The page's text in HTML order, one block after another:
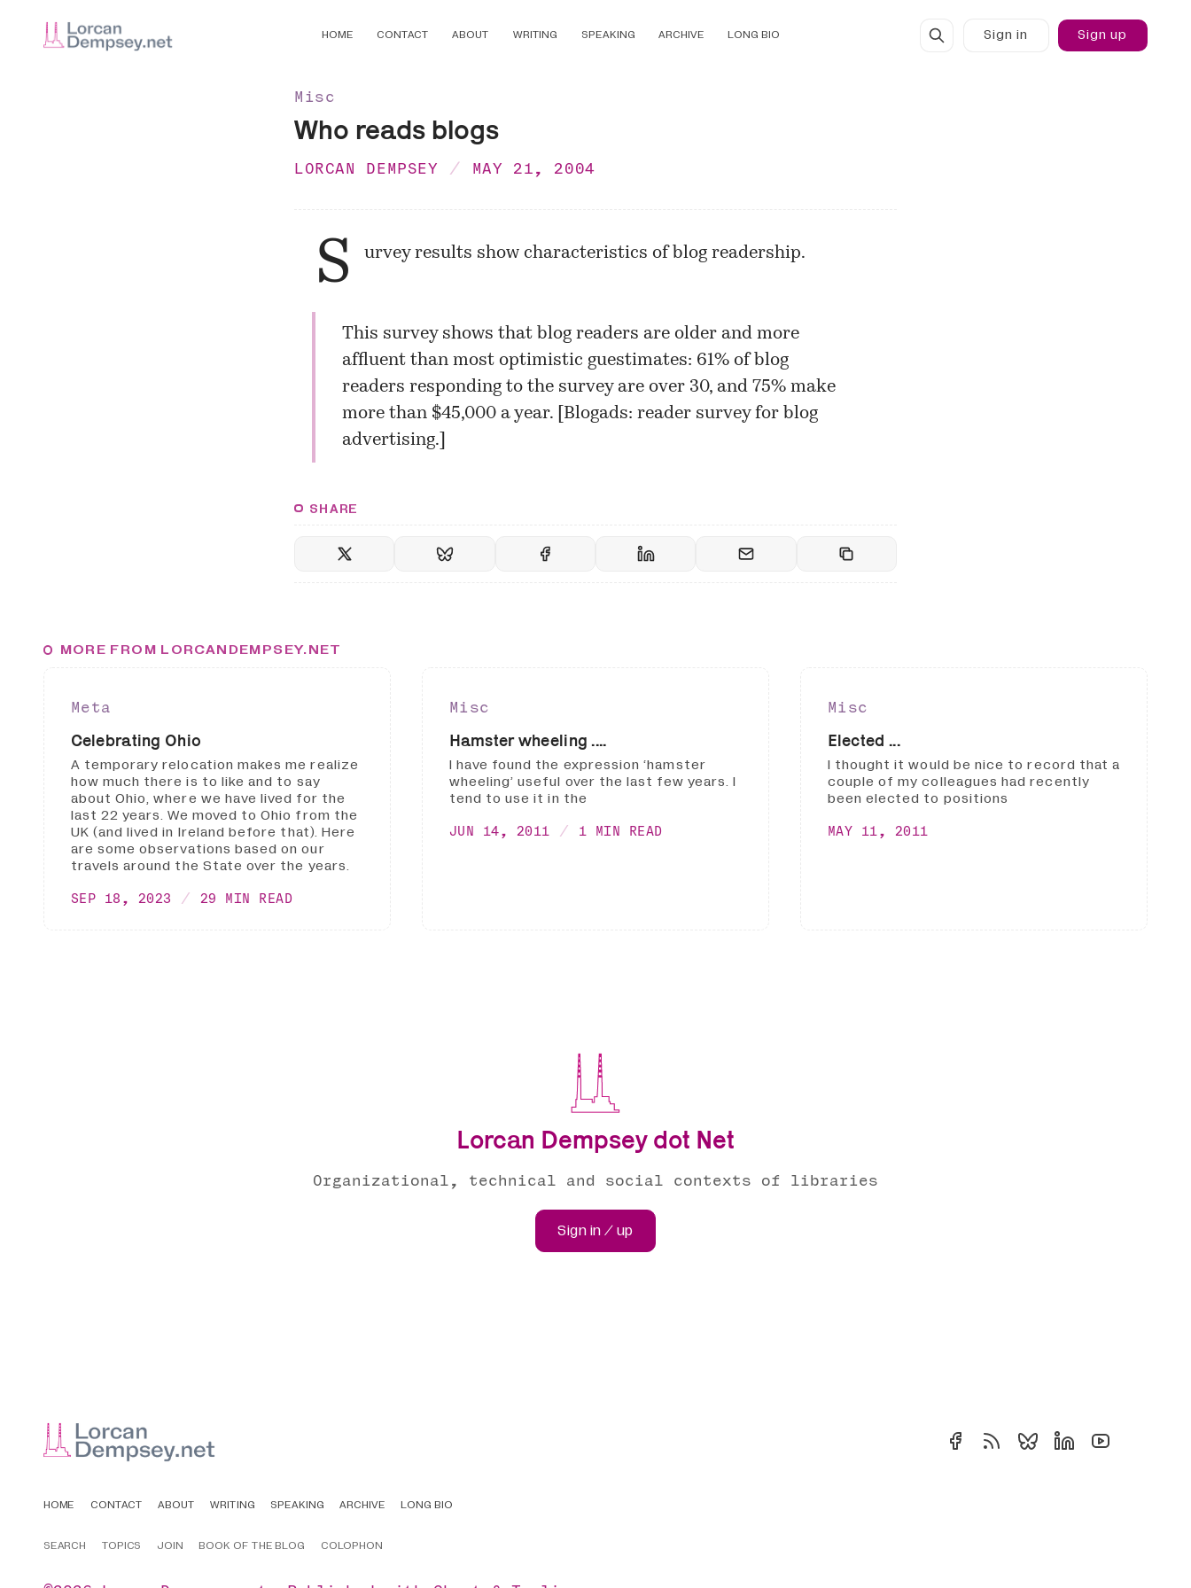
HOME CONTACT ABOUT WRITING SPEAKING ARCHIVE LONG BIO Sign in Sign up
Misc
Who reads blogs
LORCAN DEMPSEY MAY 21, 2004
S urvey results show characteristics of blog readership.
This survey shows that blog readers are older and more
affluent than most optimistic guestimates: 61% of blog
readers responding to the survey are over 30, and 75% make
more than $45,000 a year. [ Blogads: reader survey for blog
advertising.
SHARE
MORE FROM LORCANDEMPSEY.NET
Meta
Celebrating Ohio
A temporary relocation makes me realize
how much there is to like and to say
about Ohio, where we have lived for the
last 22 years. We moved to Ohio from the
UK (and lived in Ireland before that). Here
are some observations based on our
travels around the State over the years.
SEP 18, 2023 29 MIN READ
Misc
Hamster wheeling ....
I have found the expression ‘hamster
wheeling’ useful over the last few years. I
tend to use it in the
JUN 14, 2011 1 MIN READ
Misc
Elected ...
I thought it would be nice to record that a
couple of my colleagues had recently
been elected to positions
MAY 11, 2011
Lorcan Dempsey dot Net
Organizational, technical and social contexts of libraries
Sign in / up
HOME CONTACT ABOUT WRITING SPEAKING ARCHIVE LONG BIO
SEARCH TOPICS JOIN BOOK OF THE BLOG COLOPHON